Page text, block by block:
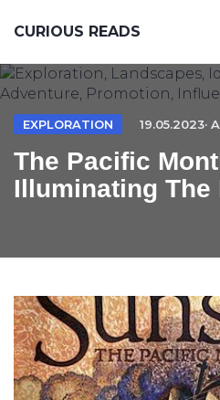
CURIOUS READS
EXPLORATION 19.05.2023·
The Pacific
Illuminating The